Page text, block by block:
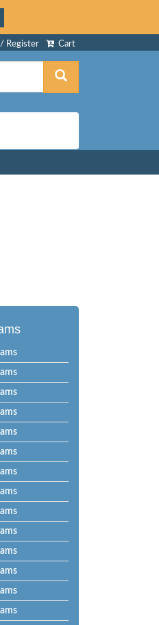
Cart
Register